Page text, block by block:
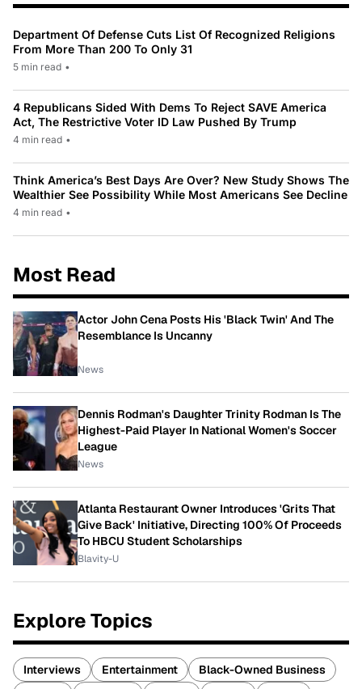
Department Of Defense Cuts List Of Recognized Religions
From More Than 200 To Only 31
5 min read •
4 Republicans Sided With Dems To Reject SAVE America
Act, The Restrictive Voter ID Law Pushed By Trump
4 min read •
Think America’s Best Days Are Over? New Study Shows The
Wealthier See Possibility While Most Americans See Decline
4 min read •
Most Read
Actor John Cena Posts His 'Black Twin' And The
Resemblance Is Uncanny
News
Dennis Rodman's Daughter Trinity Rodman Is The
Highest-Paid Player In National Women's Soccer
League
News
Atlanta Restaurant Owner Introduces 'Grits That
Give Back' Initiative, Directing 100% Of Proceeds
To HBCU Student Scholarships
Blavity-U
Explore Topics
Interviews Entertainment
Black-Owned Business